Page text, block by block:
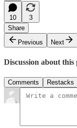
10
3
Share
Previous
Next
Discussion about this
Comments Restacks